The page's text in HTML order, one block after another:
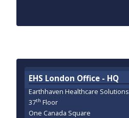
EHS London Office - HQ
Earthhaven Healthcare Solutions
37th Floor
One Canada Square